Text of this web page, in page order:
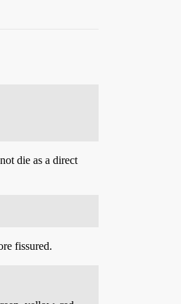
die as a direct
fissured.